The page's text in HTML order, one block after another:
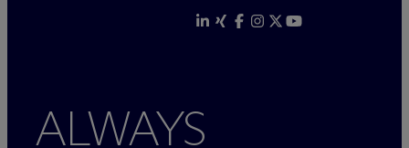
ALWAYS